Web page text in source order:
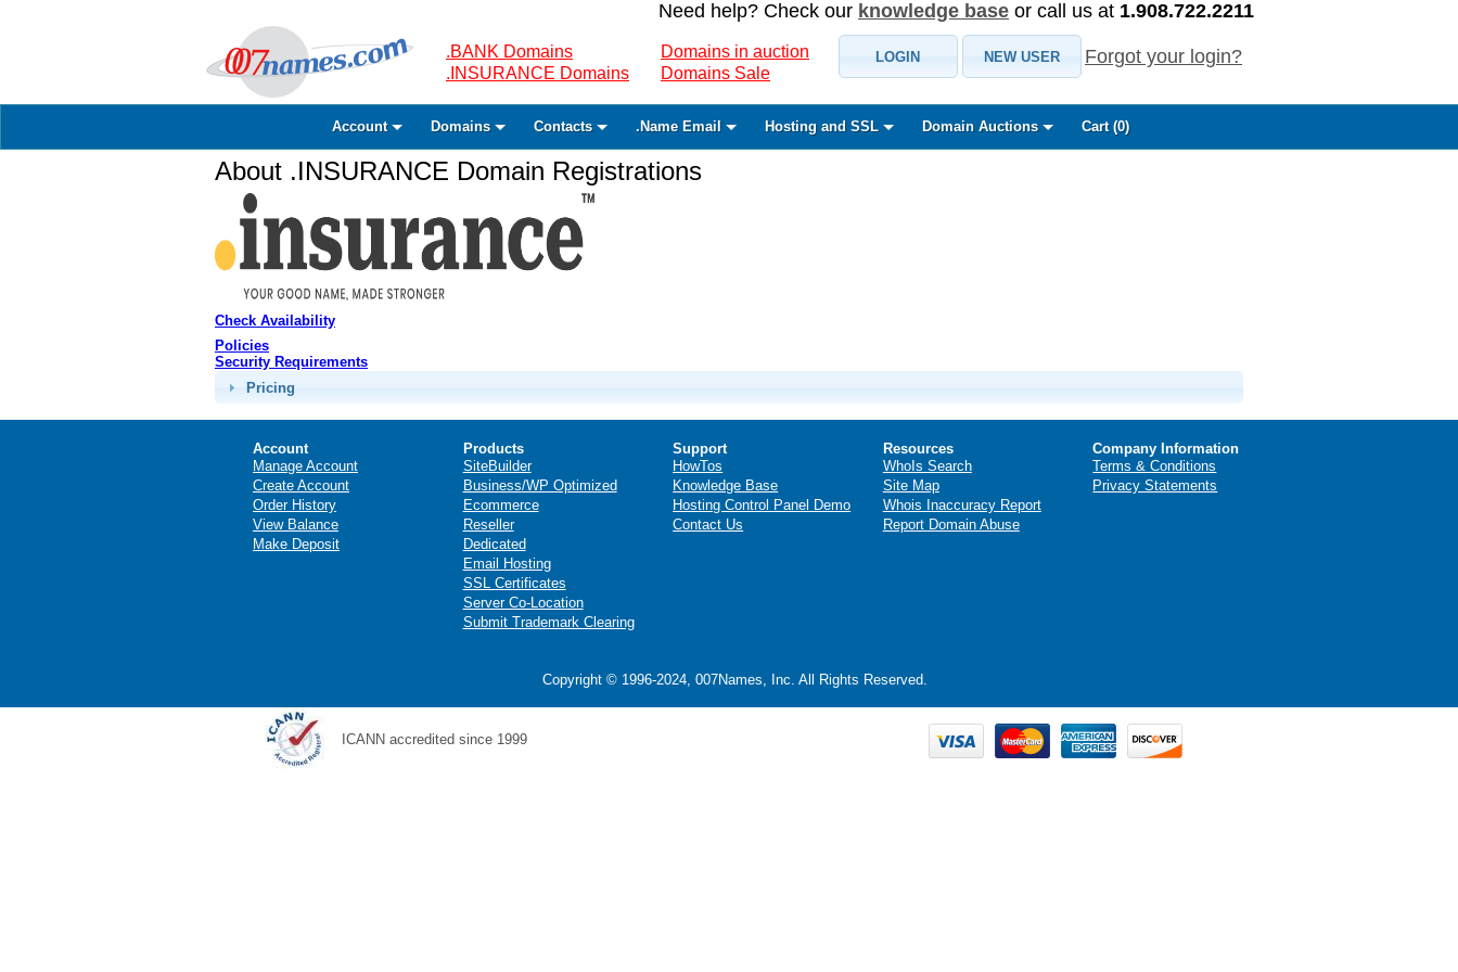
Need help? Check our knowledge base or call us at 1.908.722.2211
.BANK Domains
.INSURANCE Domains
Domains in auction
Domains Sale
LOGIN NEW USER Forgot your login?
Account Domains Contacts .Name Email Hosting and SSL Domain Auctions Cart (0)
About .INSURANCE Domain Registrations
Check Availability
Policies
Security Requirements
Pricing
Account
Manage Account
Create Account
Order History
View Balance
Make Deposit
Products
SiteBuilder
Business/WP Optimized
Ecommerce
Reseller
Dedicated
Email Hosting
SSL Certificates
Server Co-Location
Submit Trademark Clearing
Support
HowTos
Knowledge Base
Hosting Control Panel Demo
Contact Us
Resources
WhoIs Search
Site Map
Whois Inaccuracy Report
Report Domain Abuse
Company Information
Terms & Conditions
Privacy Statements
Copyright © 1996-2024, 007Names, Inc. All Rights Reserved.
ICANN accredited since 1999